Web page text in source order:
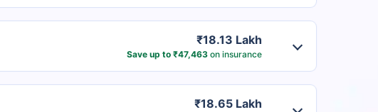
₹18.13 Lakh
Save up to ₹47,463on insurance
₹18.65 Lakh